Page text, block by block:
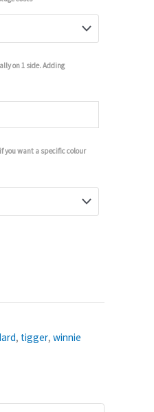
on 1 side. Adding
you want a specific colour
, tigger, winnie